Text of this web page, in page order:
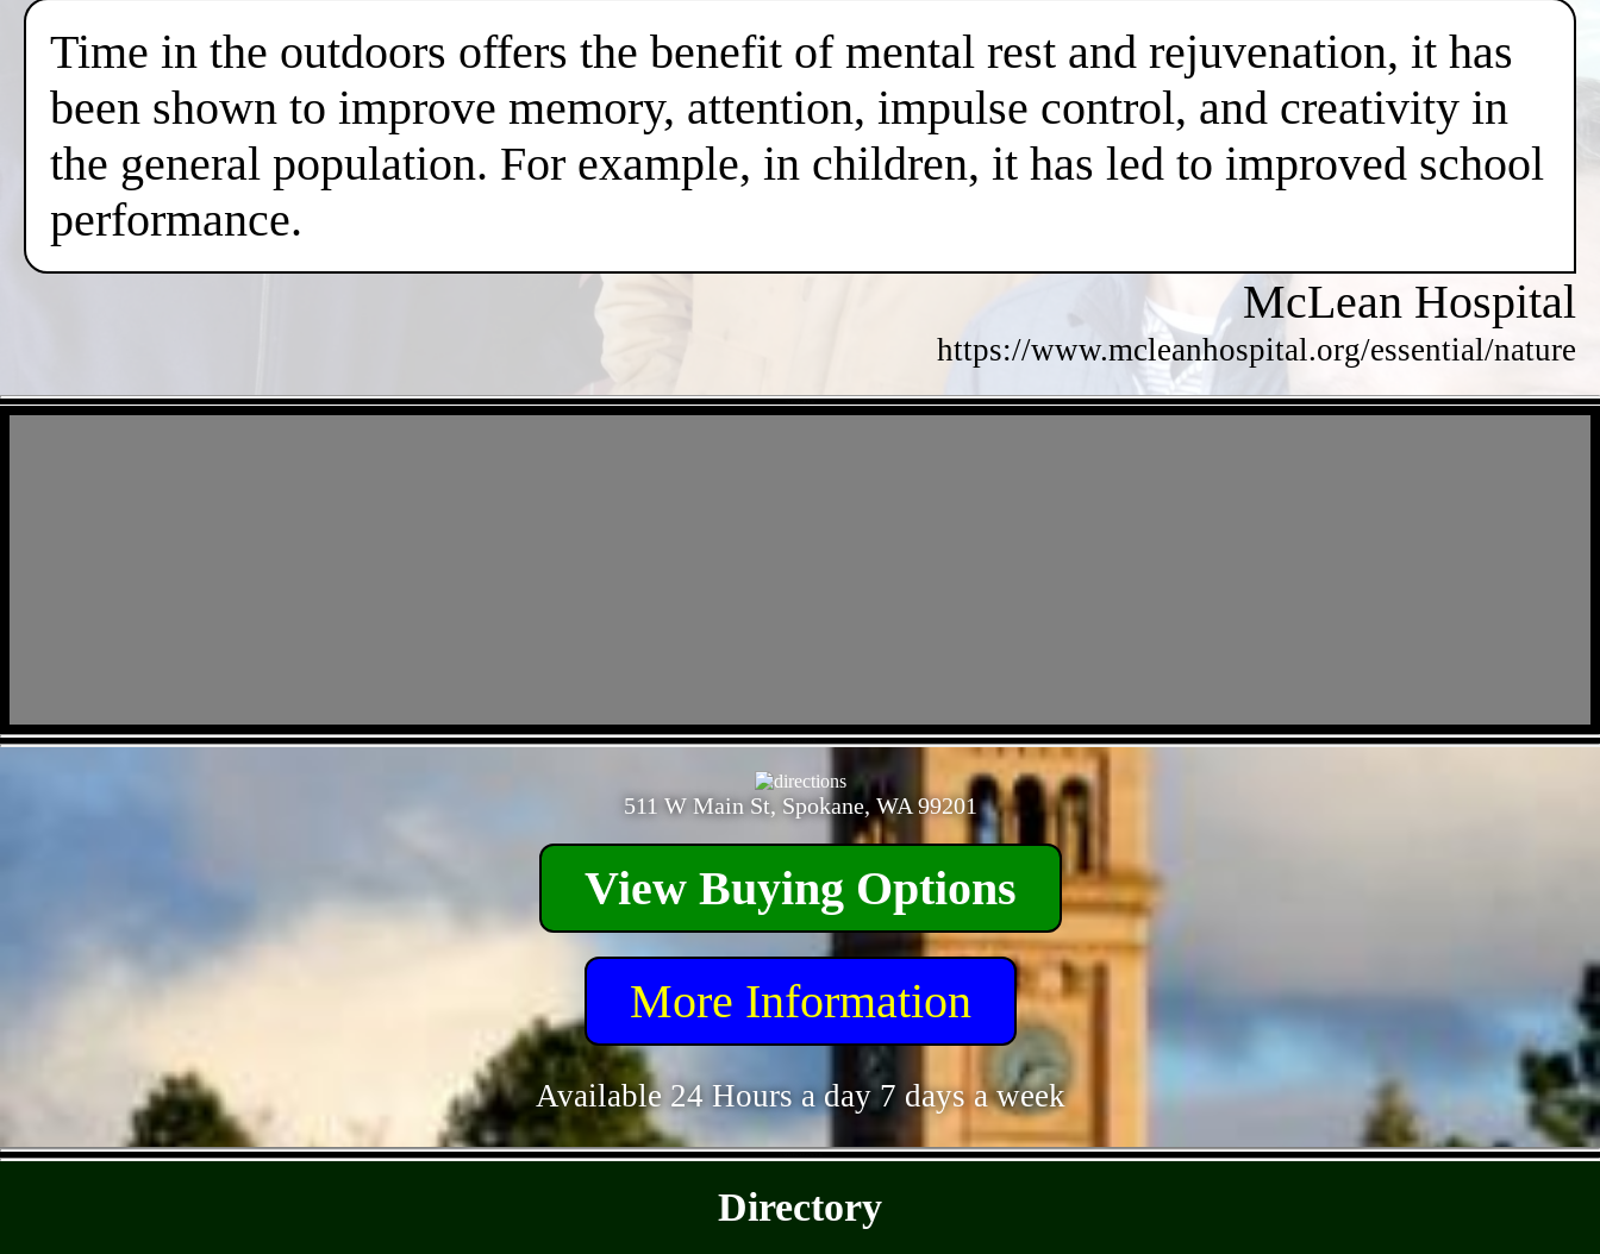
Time in the outdoors offers the benefit of mental rest and rejuvenation, it has
been shown to improve memory, attention, impulse control, and creativity in
the general population. For example, in children, it has led to improved school
performance.
McLean Hospital
https://www.mcleanhospital.org/essential/nature
511 W Main St, Spokane, WA 99201
View Buying Options
More Information
Available 24 Hours a day 7 days a week
Directory